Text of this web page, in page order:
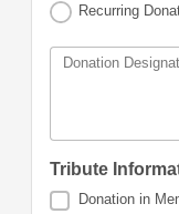
Recurring
Donation
Tribute
Donation in